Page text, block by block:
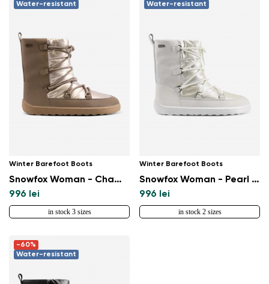
Water-resistant
Winter Barefoot Boots
Snowfox Woman - Champagne & Brown
996 lei
in stock 3 sizes
Water-resistant
Winter Barefoot Boots
Snowfox Woman - Pearl White
996 lei
in stock 2 sizes
-60%
Water-resistant